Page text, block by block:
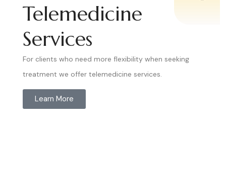
Telemedicine
Services
For clients who need more flexibility when seeking
treatment we offer telemedicine services.
Learn More